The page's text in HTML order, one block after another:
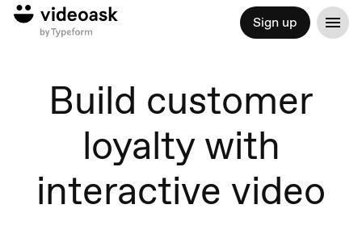
Sign up
Build customer
loyalty with
interactive video